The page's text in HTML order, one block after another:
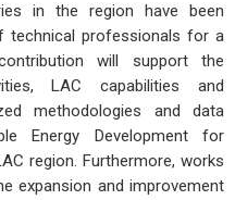
in the region have been
technical professionals for a
will support the
LAC capabilities and
methodologies and data
Energy Development for
region. Furthermore, works
expansion and improvement